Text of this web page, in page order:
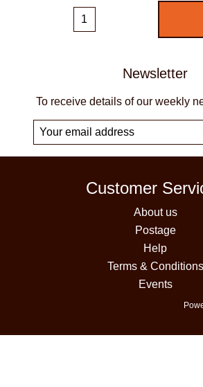
Newsletter
To receive details of our weekly
Customer
About us
Postage
Help
Terms & Conditions
Events